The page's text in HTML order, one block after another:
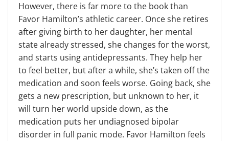
However, there is far more to the book than
Favor Hamilton’s athletic career. Once she retires
after giving birth to her daughter, her mental
state already stressed, she changes for the worst,
and starts using antidepressants. They help her
to feel better, but after a while, she’s taken off the
medication and soon feels worse. Going back, she
gets a new prescription, but unknown to her, it
will turn her world upside down, as the
medication puts her undiagnosed bipolar
disorder in full panic mode. Favor Hamilton feels